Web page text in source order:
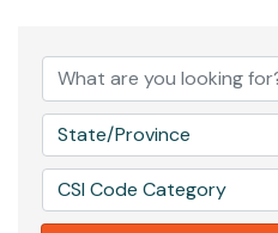
State/Province
CSI Code Category